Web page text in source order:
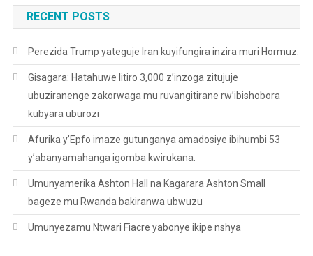
RECENT POSTS
Perezida Trump yateguje Iran kuyifungira inzira muri Hormuz.
Gisagara: Hatahuwe litiro 3,000 z’inzoga zitujuje
ubuziranenge zakorwaga mu ruvangitirane rw’ibishobora
kubyara uburozi
Afurika y’Epfo imaze gutunganya amadosiye ibihumbi 53
y’abanyamahanga igomba kwirukana.
Umunyamerika Ashton Hall na Kagarara Ashton Small
bageze mu Rwanda bakiranwa ubwuzu
Umunyezamu Ntwari Fiacre yabonye ikipe nshya